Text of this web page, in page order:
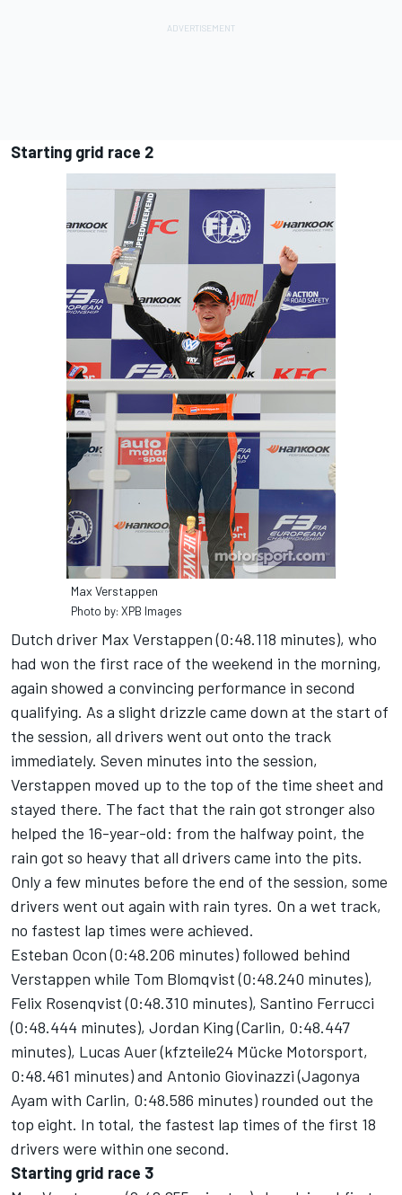
Starting grid race 2
Max Verstappen
Photo by: XPB Images
Dutch driver Max Verstappen (0:48.118 minutes), who
had won the first race of the weekend in the morning,
again showed a convincing performance in second
qualifying. As a slight drizzle came down at the start of
the session, all drivers went out onto the track
immediately. Seven minutes into the session,
Verstappen moved up to the top of the time sheet and
stayed there. The fact that the rain got stronger also
helped the 16-year-old: from the halfway point, the
rain got so heavy that all drivers came into the pits.
Only a few minutes before the end of the session, some
drivers went out again with rain tyres. On a wet track,
no fastest lap times were achieved.
Esteban Ocon (0:48.206 minutes) followed behind
Verstappen while Tom Blomqvist (0:48.240 minutes),
Felix Rosenqvist (0:48.310 minutes), Santino Ferrucci
(0:48.444 minutes), Jordan King (Carlin, 0:48.447
minutes), Lucas Auer (kfzteile24 Mücke Motorsport,
0:48.461 minutes) and Antonio Giovinazzi (Jagonya
Ayam with Carlin, 0:48.586 minutes) rounded out the
top eight. In total, the fastest lap times of the first 18
drivers were within one second.
Starting grid race 3